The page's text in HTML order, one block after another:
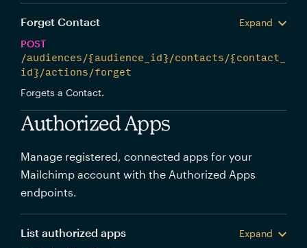
Forget Contact
Expand
POST
/audiences/{audience_id}/contacts/{contact_
id}/actions/forget
Forgets a Contact.
Authorized Apps
Manage registered, connected apps for your
Mailchimp account with the Authorized Apps
endpoints.
List authorized apps
Expand